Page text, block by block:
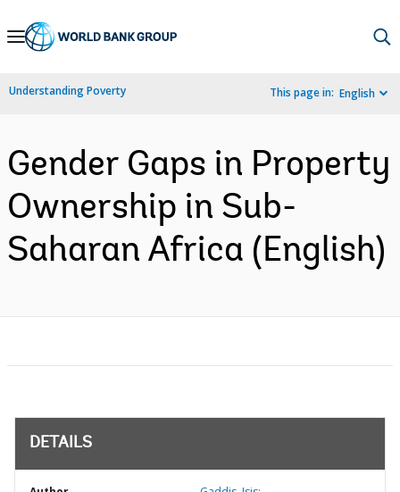
Skip
Navigation
Understanding Poverty This page in: English
Gender Gaps in Property
Ownership in Sub-
Saharan Africa (English)
DETAILS